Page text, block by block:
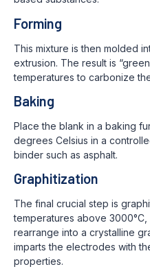
Forming
This mixture is then molded
extrusion. The result is
temperatures to carbonize
Baking
Place the blank in a baking
degrees Celsius in a
binder such as asphalt.
Graphitization
The final crucial step is
temperatures above
rearrange into a crystalline
imparts the electrodes with
properties.